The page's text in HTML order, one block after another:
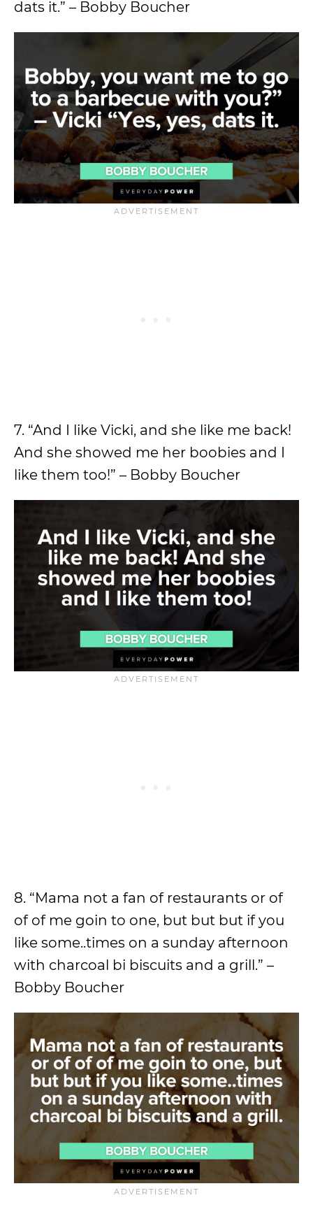
dats it.” – Bobby Boucher
7. “And I like Vicki, and she like me back!
And she showed me her boobies and I
like them too!” – Bobby Boucher
8. “Mama not a fan of restaurants or of
of of me goin to one, but but but if you
like some..times on a sunday afternoon
with charcoal bi biscuits and a grill.” –
Bobby Boucher